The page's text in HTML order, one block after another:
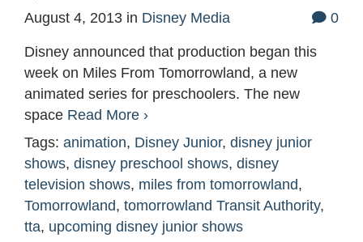
August 4, 2013 in Disney Media 0
Disney announced that production began this
week on Miles From Tomorrowland, a new
animated series for preschoolers. The new
space Read More ›
Tags: animation, Disney Junior, disney junior
shows, disney preschool shows, disney
television shows, miles from tomorrowland,
Tomorrowland, tomorrowland Transit Authority,
tta, upcoming disney junior shows